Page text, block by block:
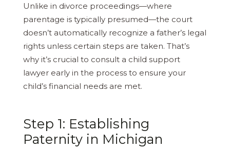
Unlike in divorce proceedings—where
parentage is typically presumed—the court
doesn’t automatically recognize a father’s legal
rights unless certain steps are taken. That’s
why it’s crucial to consult a child support
lawyer early in the process to ensure your
child’s financial needs are met.
Step 1: Establishing
Paternity in Michigan